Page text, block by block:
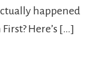
happened
Here’s […]